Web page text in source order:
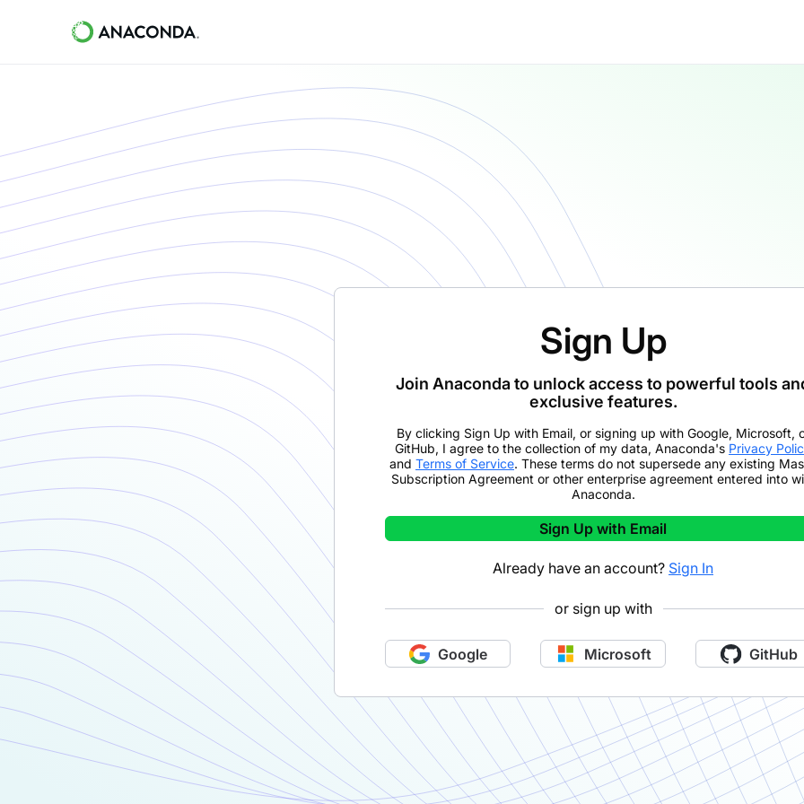
Sign Up
Join Anaconda to unlock access to powerful tools
exclusive features.
By clicking Sign Up with Email, or signing up with Google, Microsoft,
GitHub, I agree to the collection of my data, Anaconda's Privacy
and Terms of Service. These terms do not supersede any existing
Subscription Agreement or other enterprise agreement entered into
Anaconda.
Sign Up with Email
Already have an account? Sign In
or sign up with
Google Microsoft GitHub